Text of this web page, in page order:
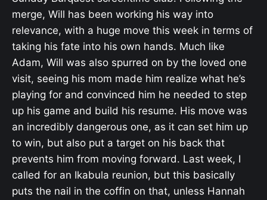
merge, Will has been working his way into
relevance, with a huge move this week in terms of
taking his fate into his own hands. Much like
Adam, Will was also spurred on by the loved one
visit, seeing his mom made him realize what he’s
playing for and convinced him he needed to step
up his game and build his resume. His move was
an incredibly dangerous one, as it can set him up
to win, but also put a target on his back that
prevents him from moving forward. Last week, I
called for an Ikabula reunion, but this basically
puts the nail in the coffin on that, unless Hannah